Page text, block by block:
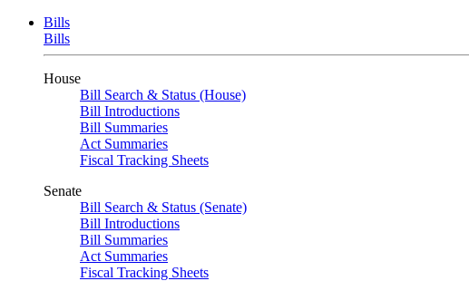
Bills
Bills
House
Bill Search & Status (House)
Bill Introductions
Bill Summaries
Act Summaries
Fiscal Tracking Sheets
Senate
Bill Search & Status (Senate)
Bill Introductions
Bill Summaries
Act Summaries
Fiscal Tracking Sheets